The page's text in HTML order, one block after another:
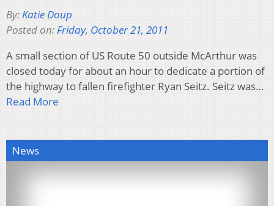
By: Katie Doup
Posted on: Friday, October 21, 2011
A small section of US Route 50 outside McArthur was
closed today for about an hour to dedicate a portion of
the highway to fallen firefighter Ryan Seitz. Seitz was…
Read More
News